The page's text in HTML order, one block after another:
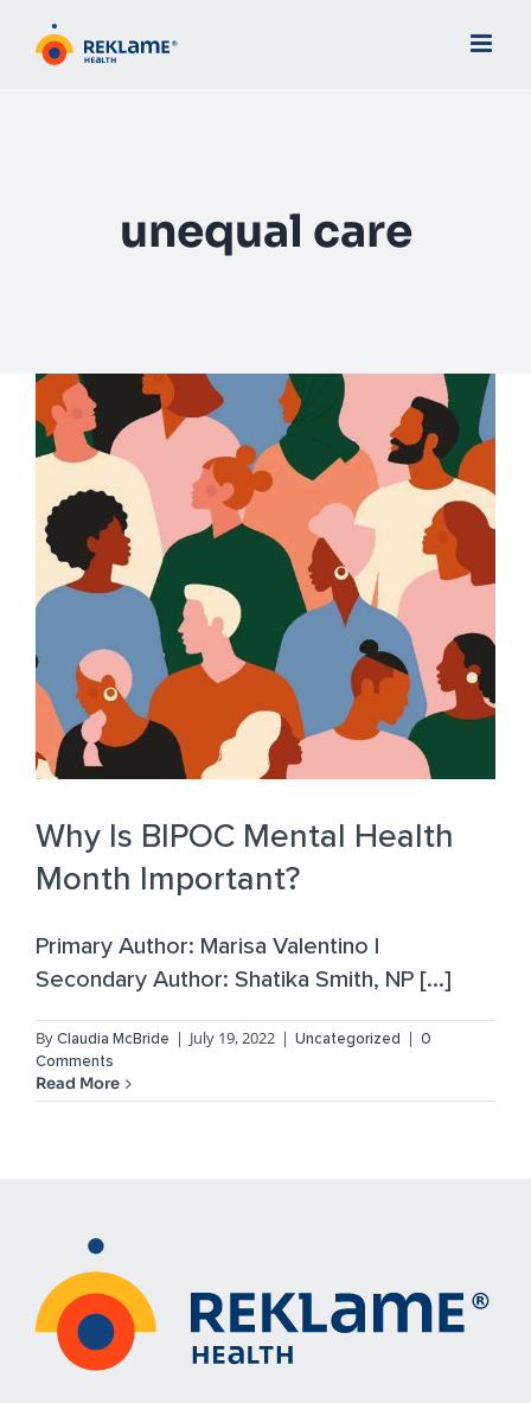
unequal care
Why Is BIPOC Mental Health
Month Important?
Primary Author: Marisa Valentino |
Secondary Author: Shatika Smith, NP [...]
ByClaudia McBride | July 19, 2022 | Uncategorized | 0
Comments
Read More